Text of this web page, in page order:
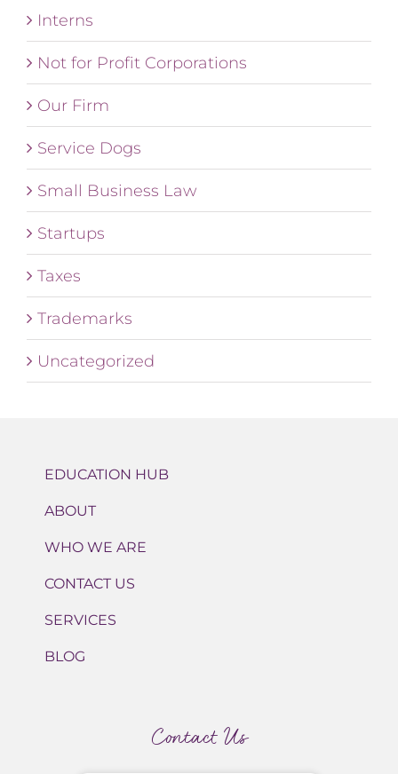
Interns
Not for Profit Corporations
Our Firm
Service Dogs
Small Business Law
Startups
Taxes
Trademarks
Uncategorized
EDUCATION HUB
ABOUT
WHO WE ARE
CONTACT US
SERVICES
BLOG
Contact Us